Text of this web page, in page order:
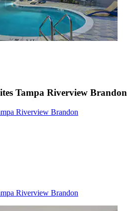
Tampa Riverview Brandon
Riverview Brandon
Riverview Brandon